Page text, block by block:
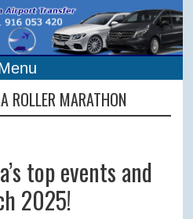
ROLLER MARATHON
top events and
2025!